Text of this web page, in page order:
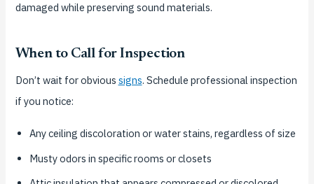
damaged while preserving sound materials.
When to Call for Inspection
Don’t wait for obvious signs. Schedule professional inspection
if you notice:
Any ceiling discoloration or water stains, regardless of size
Musty odors in specific rooms or closets